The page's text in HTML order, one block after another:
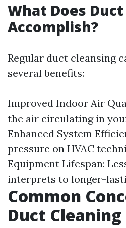
What Does
Accomplish?
Regular duct cleansing
several benefits:
Improved Indoor Air
the air circulating in
Enhanced System
pressure on HVAC
Equipment Lifespan:
interprets to longer-
Common
Duct Cleaning